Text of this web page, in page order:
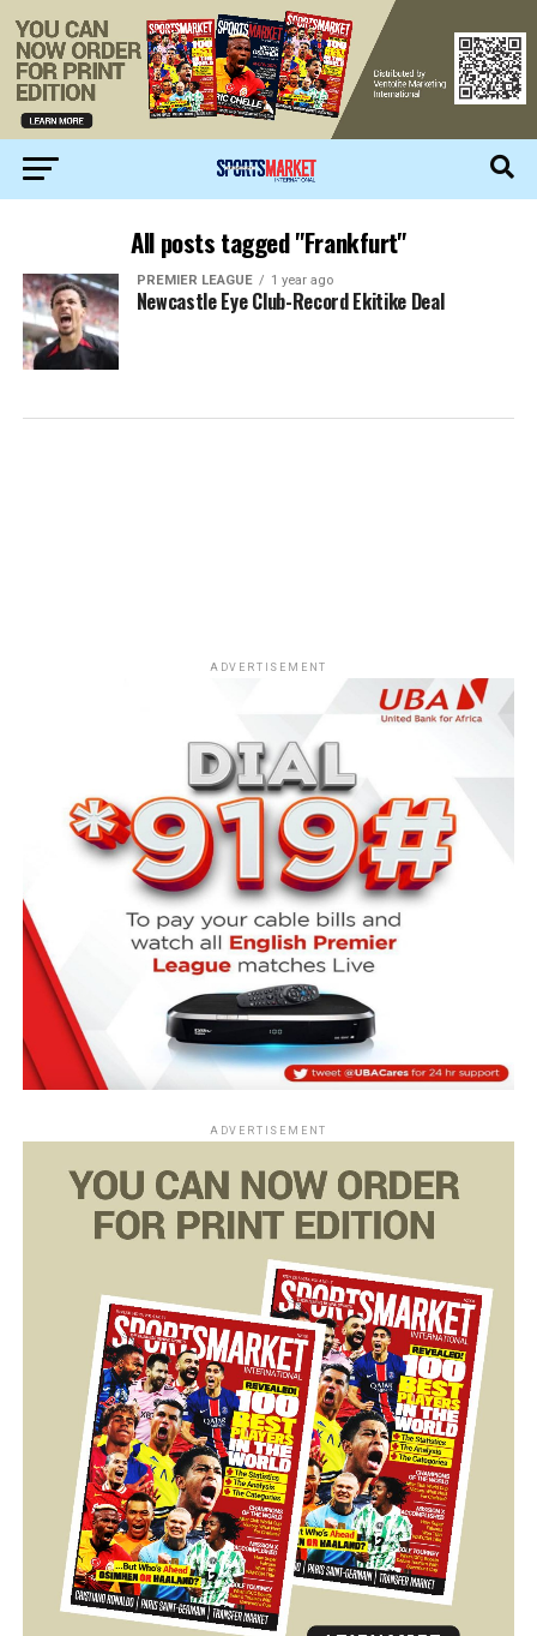
All posts tagged "Frankfurt"
PREMIER LEAGUE 1 year ago
Newcastle Eye Club-Record Ekitike Deal
ADVERTISEMENT
ADVERTISEMENT